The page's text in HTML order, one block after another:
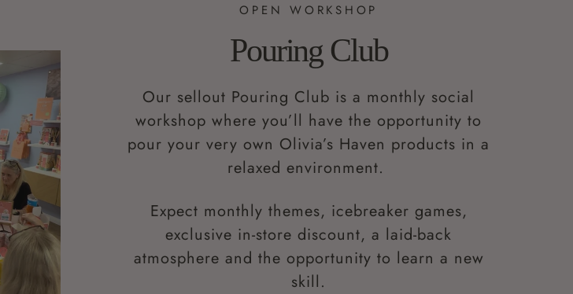
OPEN WORKSHOP
Pouring Club
Our sellout Pouring Club is a monthly social
workshop where you’ll have the opportunity to
pour your very own Olivia’s Haven products in a
relaxed environment.
Expect monthly themes, icebreaker games,
exclusive in-store discount, a laid-back
atmosphere and the opportunity to learn a new
skill.